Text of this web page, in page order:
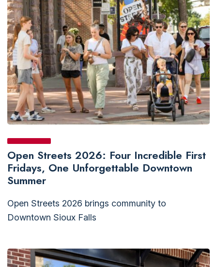
Open Streets 2026: Four Incredible First
Fridays, One Unforgettable Downtown
Summer
Open Streets 2026 brings community to
Downtown Sioux Falls